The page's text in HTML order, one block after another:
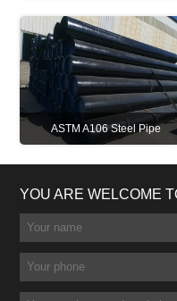
ASTM A106 Steel Pipe
YOU ARE WELCOME